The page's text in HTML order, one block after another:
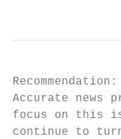
Recommendation:
Accurate news
focus on this
continue to